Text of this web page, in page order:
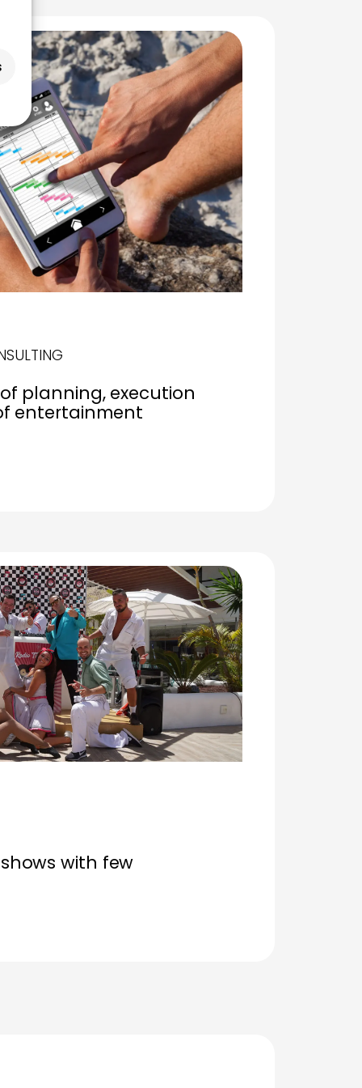
planning, execution
entertainment
with few